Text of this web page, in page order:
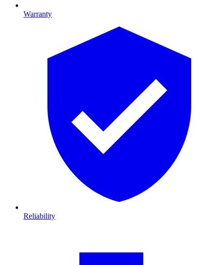
Warranty
Reliability